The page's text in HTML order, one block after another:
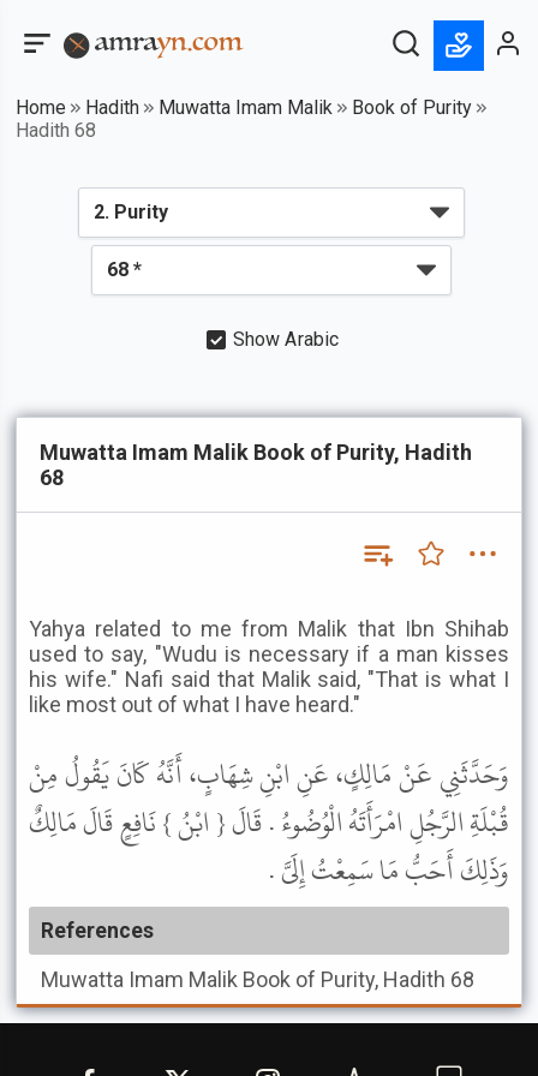
Home Hadith Muwatta Imam Malik
Book of Purity
Hadith 68
Show Arabic
Muwatta Imam Malik Book of Purity, Hadith
68
Yahya related to me from Malik that Ibn Shihab
used to say, "Wudu is necessary if a man kisses
his wife." Nafi said that Malik said, "That is what I
like most out of what I have heard."
وَحَدَّثَنِي عَنْ مَالِكٍ، عَنِ ابْنِ شِهَابٍ، أَنَّهُ كَانَ يَقُولُ مِنْ
قُبْلَةِ الرَّجُلِ امْرَأَتَهُ الْوُضُوءُ . قَالَ { ابْنُ } نَافِعٍ قَالَ مَالِكٌ
وَذَلِكَ أَحَبُّ مَا سَمِعْتُ إِلَىَّ .
References
Muwatta Imam Malik Book of Purity, Hadith 68